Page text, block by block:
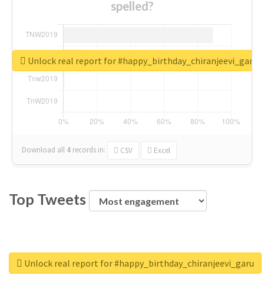
spelled?
Download all 4 records in: CSV Excel
Unlock real report for #happy_birthday_chiranjeevi_garu
Top Tweets
Unlock real report for #happy_birthday_chiranjeevi_garu